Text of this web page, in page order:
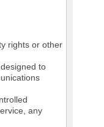
rights or other
to
any